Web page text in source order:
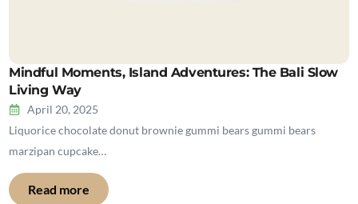
Mindful Moments, Island Adventures: The Bali Slow
Living Way
April 20, 2025
Liquorice chocolate donut brownie gummi bears gummi bears
marzipan cupcake…
Read more